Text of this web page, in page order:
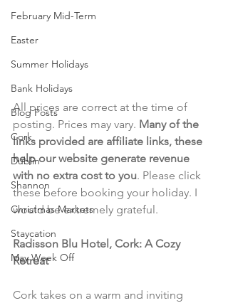
February Mid-Term
Easter
Summer Holidays
Bank Holidays
Blog Posts
Cork
Dublin
Shannon
Christmas Markets
Staycation
May Week Off
All prices are correct at the time of
posting. Prices may vary. Many of the
links provided are affiliate links, these
help our website generate revenue
with no extra cost to you. Please click
these before booking your holiday. I
would be extremely grateful.
Radisson Blu Hotel, Cork: A Cozy
Retreat
Cork takes on a warm and inviting